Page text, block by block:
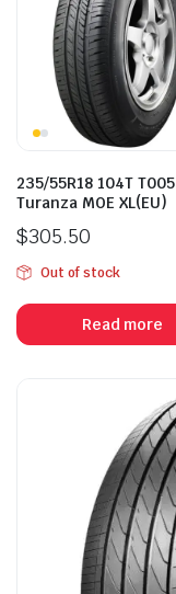
235/55R18 104T T005
Turanza MOE XL(EU)
$305.50
Out of stock
Read more